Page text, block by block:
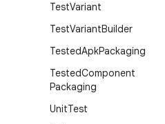
TestVariant
TestVariantBuilder
TestedApkPackaging
TestedComponent
Packaging
UnitTest